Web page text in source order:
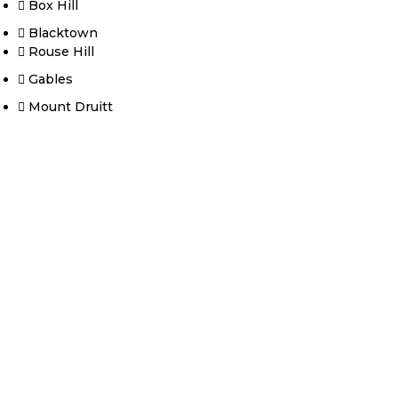
Box Hill​
Blacktown
Rouse Hill
Gables
Mount Druitt